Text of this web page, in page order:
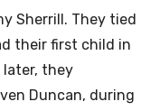
Sherrill. They tied
their first child in
later, they
Duncan, during